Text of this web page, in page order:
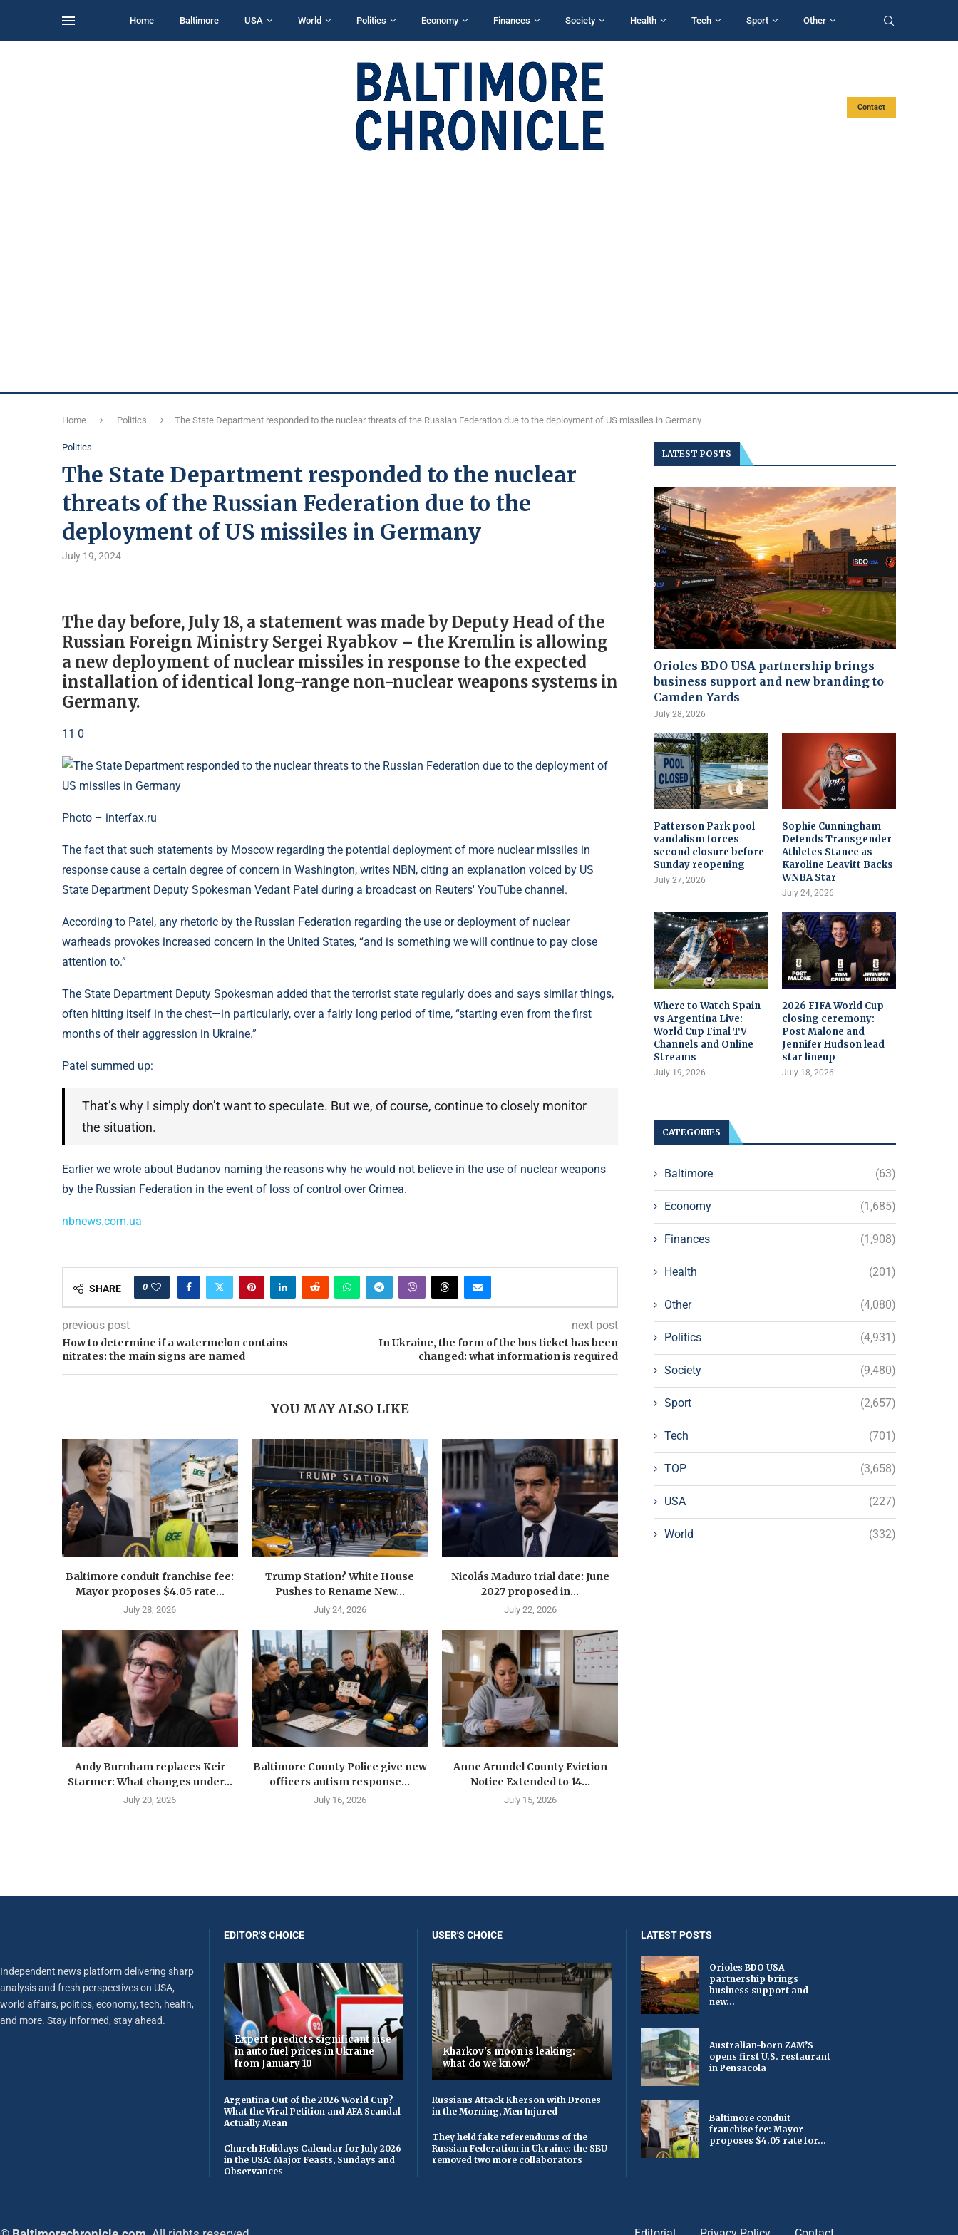
Home Baltimore USA World Politics Economy Finances Society Health Tech Sport Other
Contact
Home Politics The State Department responded to the nuclear threats of the Russian Federation due to the deployment of US missiles in Germany
Politics
The State Department responded to the nuclear
threats of the Russian Federation due to the
deployment of US missiles in Germany
July 19, 2024
The day before, July 18, a statement was made by Deputy Head of the
Russian Foreign Ministry Sergei Ryabkov – the Kremlin is allowing
a new deployment of nuclear missiles in response to the expected
installation of identical long-range non-nuclear weapons systems in
Germany.
11 0
Photo – interfax.ru
The fact that such statements by Moscow regarding the potential deployment of more nuclear missiles in
response cause a certain degree of concern in Washington, writes NBN, citing an explanation voiced by US
State Department Deputy Spokesman Vedant Patel during a broadcast on Reuters' YouTube channel.
According to Patel, any rhetoric by the Russian Federation regarding the use or deployment of nuclear
warheads provokes increased concern in the United States, “and is something we will continue to pay close
attention to.”
The State Department Deputy Spokesman added that the terrorist state regularly does and says similar things,
often hitting itself in the chest—in particularly, over a fairly long period of time, “starting even from the first
months of their aggression in Ukraine.”
Patel summed up:
That’s why I simply don’t want to speculate. But we, of course, continue to closely monitor
the situation.
Earlier we wrote about Budanov naming the reasons why he would not believe in the use of nuclear weapons
by the Russian Federation in the event of loss of control over Crimea.
nbnews.com.ua
SHARE 0
previous post
How to determine if a watermelon contains
nitrates: the main signs are named
next post
In Ukraine, the form of the bus ticket has been
changed: what information is required
YOU MAY ALSO LIKE
Baltimore conduit franchise fee:
Mayor proposes $4.05 rate...
July 28, 2026
Trump Station? White House
Pushes to Rename New...
July 24, 2026
Nicolás Maduro trial date: June
2027 proposed in...
July 22, 2026
Andy Burnham replaces Keir
Starmer: What changes under...
July 20, 2026
Baltimore County Police give new
officers autism response...
July 16, 2026
Anne Arundel County Eviction
Notice Extended to 14...
July 15, 2026
LATEST POSTS
Orioles BDO USA partnership brings
business support and new branding to
Camden Yards
July 28, 2026
Patterson Park pool
vandalism forces
second closure before
Sunday reopening
July 27, 2026
Sophie Cunningham
Defends Transgender
Athletes Stance as
Karoline Leavitt Backs
WNBA Star
July 24, 2026
Where to Watch Spain
vs Argentina Live:
World Cup Final TV
Channels and Online
Streams
July 19, 2026
2026 FIFA World Cup
closing ceremony:
Post Malone and
Jennifer Hudson lead
star lineup
July 18, 2026
CATEGORIES
Baltimore (63)
Economy (1,685)
Finances (1,908)
Health (201)
Other (4,080)
Politics (4,931)
Society (9,480)
Sport (2,657)
Tech (701)
TOP (3,658)
USA (227)
World (332)
Independent news platform delivering sharp
analysis and fresh perspectives on USA,
world affairs, politics, economy, tech, health,
and more. Stay informed, stay ahead.
EDITOR'S CHOICE
Expert predicts significant rise
in auto fuel prices in Ukraine
from January 10
Argentina Out of the 2026 World Cup?
What the Viral Petition and AFA Scandal
Actually Mean
Church Holidays Calendar for July 2026
in the USA: Major Feasts, Sundays and
Observances
USER'S CHOICE
Kharkov's moon is leaking:
what do we know?
Russians Attack Kherson with Drones
in the Morning, Men Injured
They held fake referendums of the
Russian Federation in Ukraine: the SBU
removed two more collaborators
LATEST POSTS
Orioles BDO USA
partnership brings
business support and
new...
Australian-born ZAM’S
opens first U.S. restaurant
in Pensacola
Baltimore conduit
franchise fee: Mayor
proposes $4.05 rate for...